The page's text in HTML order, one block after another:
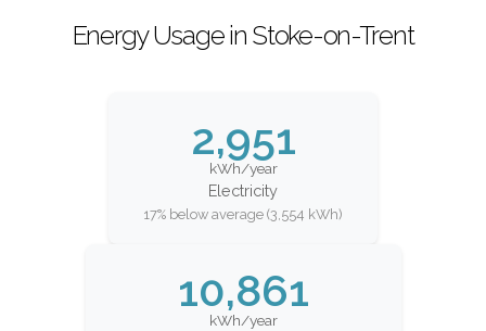
Energy Usage in Stoke-on-Trent
2,951
kWh/year
Electricity
17% below average (3,554 kWh)
10,861
kWh/year